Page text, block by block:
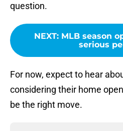
question.
NEXT: MLB season
serious
For now, expect to hear
considering their home
be the right move.